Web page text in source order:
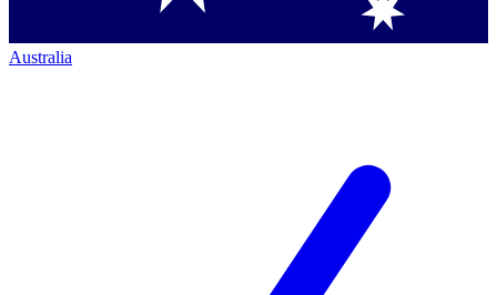
Australia